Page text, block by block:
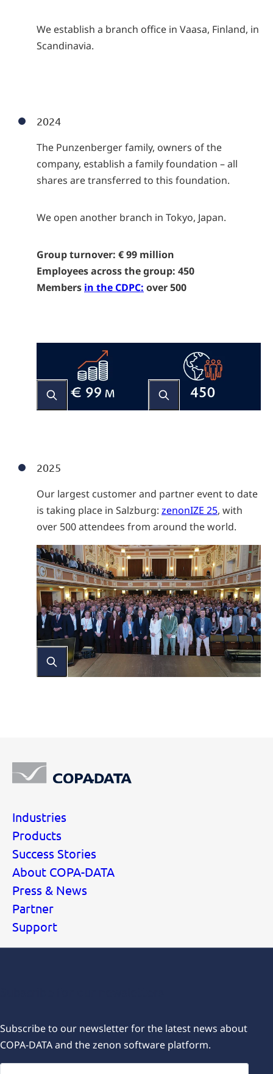
We establish a branch office in Vaasa, Finland, in
Scandinavia.
2024
The Punzenberger family, owners of the
company, establish a family foundation – all
shares are transferred to this foundation.
We open another branch in Tokyo, Japan.
Group turnover: € 99 million
Employees across the group: 450
Members in the CDPC: over 500
2025
Our largest customer and partner event to date
is taking place in Salzburg: zenonIZE 25, with
over 500 attendees from around the world.
Industries
Products
Success Stories
About COPA-DATA
Press & News
Partner
Support
Subscribe to our newsletter for the latest news about
COPA-DATA and the zenon software platform.